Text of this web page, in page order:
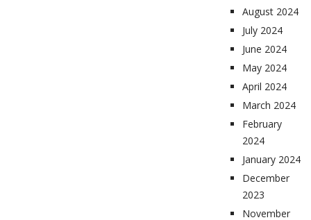
August 2024
July 2024
June 2024
May 2024
April 2024
March 2024
February
2024
January 2024
December
2023
November